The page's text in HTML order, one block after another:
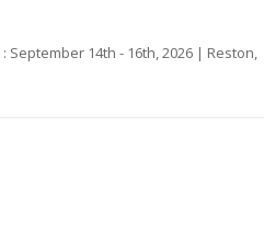
: September 14th - 16th, 2026 | Reston,